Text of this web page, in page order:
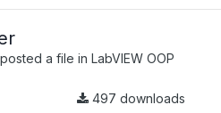
a file in LabVIEW OOP
497 downloads